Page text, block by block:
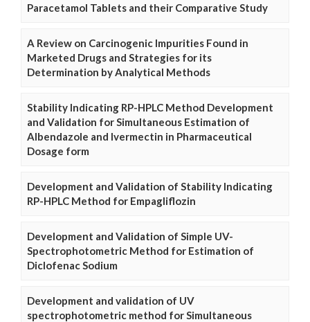
Paracetamol Tablets and their Comparative Study
A Review on Carcinogenic Impurities Found in
Marketed Drugs and Strategies for its
Determination by Analytical Methods
Stability Indicating RP-HPLC Method Development
and Validation for Simultaneous Estimation of
Albendazole and Ivermectin in Pharmaceutical
Dosage form
Development and Validation of Stability Indicating
RP-HPLC Method for Empagliflozin
Development and Validation of Simple UV-
Spectrophotometric Method for Estimation of
Diclofenac Sodium
Development and validation of UV
spectrophotometric method for Simultaneous